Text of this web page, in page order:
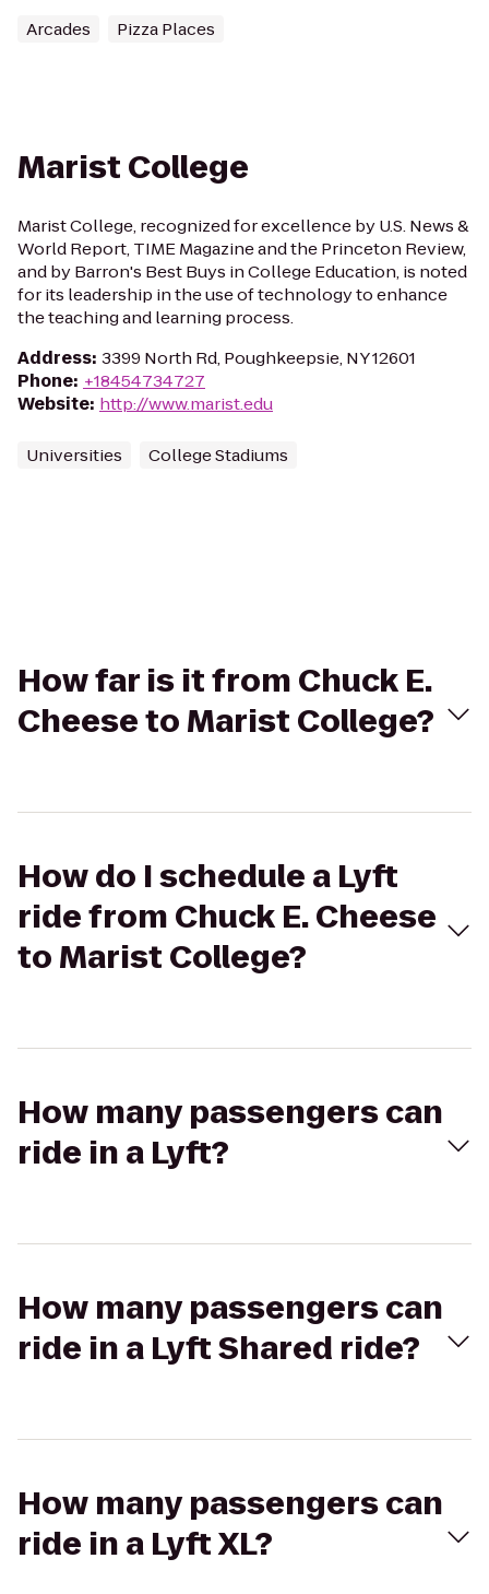
Arcades Pizza Places
Marist College
Marist College, recognized for excellence by U.S. News &
World Report, TIME Magazine and the Princeton Review,
and by Barron's Best Buys in College Education, is noted
for its leadership in the use of technology to enhance
the teaching and learning process.
Address: 3399 North Rd, Poughkeepsie, NY 12601
Phone: +18454734727
Website: http://www.marist.edu
Universities College Stadiums
How far is it from Chuck E.
Cheese to Marist College?
How do I schedule a Lyft
ride from Chuck E. Cheese
to Marist College?
How many passengers can
ride in a Lyft?
How many passengers can
ride in a Lyft Shared ride?
How many passengers can
ride in a Lyft XL?